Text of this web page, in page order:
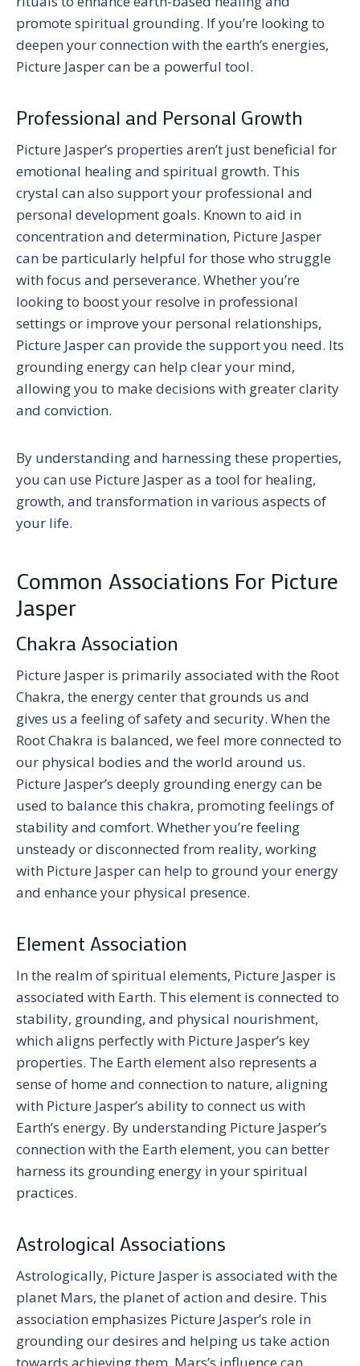
promote spiritual grounding. If you’re looking to
deepen your connection with the earth’s energies,
Picture Jasper can be a powerful tool.
Professional and Personal Growth
Picture Jasper’s properties aren’t just beneficial for
emotional healing and spiritual growth. This
crystal can also support your professional and
personal development goals. Known to aid in
concentration and determination, Picture Jasper
can be particularly helpful for those who struggle
with focus and perseverance. Whether you’re
looking to boost your resolve in professional
settings or improve your personal relationships,
Picture Jasper can provide the support you need. Its
grounding energy can help clear your mind,
allowing you to make decisions with greater clarity
and conviction.
By understanding and harnessing these properties,
you can use Picture Jasper as a tool for healing,
growth, and transformation in various aspects of
your life.
Common Associations For Picture
Jasper
Chakra Association
Picture Jasper is primarily associated with the Root
Chakra, the energy center that grounds us and
gives us a feeling of safety and security. When the
Root Chakra is balanced, we feel more connected to
our physical bodies and the world around us.
Picture Jasper’s deeply grounding energy can be
used to balance this chakra, promoting feelings of
stability and comfort. Whether you’re feeling
unsteady or disconnected from reality, working
with Picture Jasper can help to ground your energy
and enhance your physical presence.
Element Association
In the realm of spiritual elements, Picture Jasper is
associated with Earth. This element is connected to
stability, grounding, and physical nourishment,
which aligns perfectly with Picture Jasper’s key
properties. The Earth element also represents a
sense of home and connection to nature, aligning
with Picture Jasper’s ability to connect us with
Earth’s energy. By understanding Picture Jasper’s
connection with the Earth element, you can better
harness its grounding energy in your spiritual
practices.
Astrological Associations
Astrologically, Picture Jasper is associated with the
planet Mars, the planet of action and desire. This
association emphasizes Picture Jasper’s role in
grounding our desires and helping us take action
towards achieving them. Mars’s influence can